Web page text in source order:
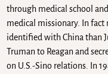
through medical school
medical missionary. In fact
identified with China than
Truman to Reagan and
on U.S.-Sino relations. In